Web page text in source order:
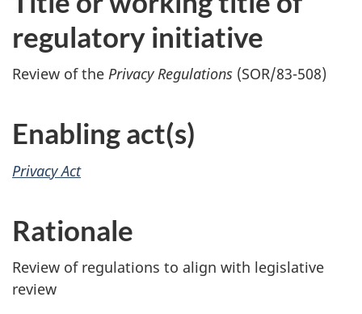
regulatory initiative
Review of the Privacy Regulations (SOR/83-508)
Enabling act(s)
Privacy Act
Rationale
Review of regulations to align with legislative
review